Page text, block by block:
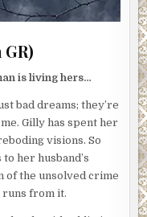
is living hers…
bad dreams; they’re
Gilly has spent her
visions. So
her husband’s
of the unsolved crime
runs from it.